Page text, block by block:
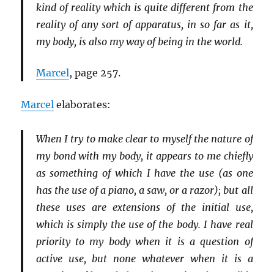
kind of reality which is quite different from the
reality of any sort of apparatus, in so far as it,
my body, is also my way of being in the world.
Marcel, page 257.
Marcel elaborates:
When I try to make clear to myself the nature of
my bond with my body, it appears to me chiefly
as something of which I have the use (as one
has the use of a piano, a saw, or a razor); but all
these uses are extensions of the initial use,
which is simply the use of the body. I have real
priority to my body when it is a question of
active use, but none whatever when it is a